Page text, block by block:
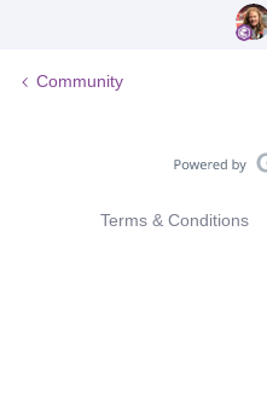
Community
Terms & Conditions